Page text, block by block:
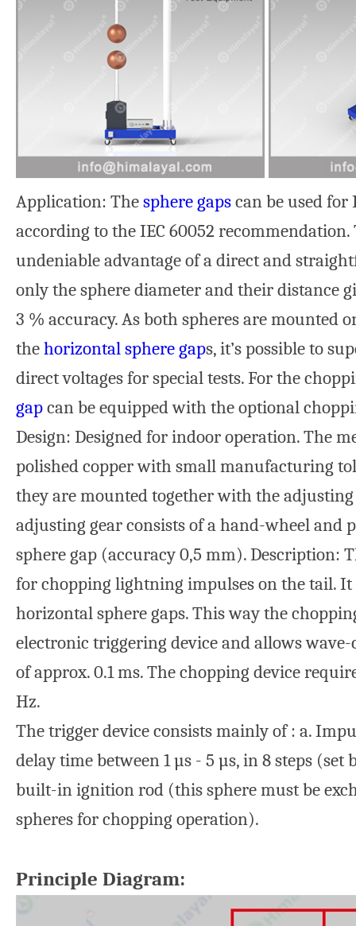
Application: Thesphere gapscan be used for
according to the IEC 60052
undeniable advantage of a direct and
only the sphere diameter and their distance
3 % accuracy. As both spheres are mounted
thehorizontal sphere gaps, it’s possible to
direct voltages for special tests. For the
gapcan be equipped with the optional
Design: Designed for indoor operation. The
polished copper with small manufacturing
they are mounted together with the
adjusting gear consists of a hand-wheel and
sphere gap (accuracy 0,5 mm). Description:
for chopping lightning impulses on the tail.
horizontal sphere gaps. This way the
electronic triggering device and allows
of approx. 0.1 ms. The chopping device
Hz.
The trigger device consists mainly of : a.
delay time between 1 µs - 5 µs, in 8 steps
built-in ignition rod (this sphere must be
spheres for chopping operation).
Principle Diagram: